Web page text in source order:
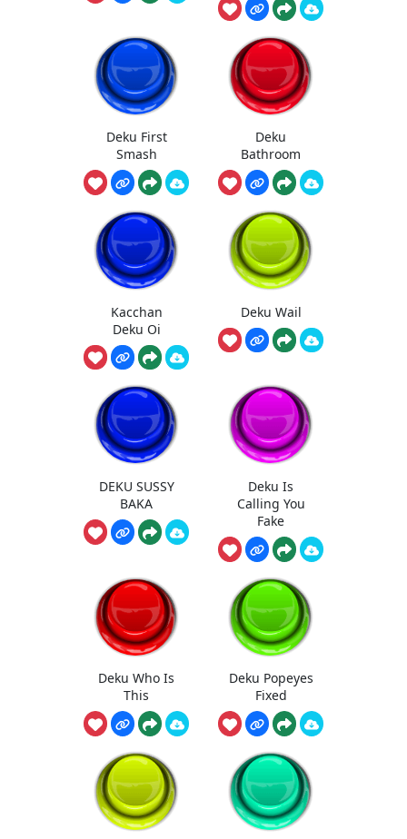
Deku First
Smash
Deku
Bathroom
Kacchan
Deku Oi
Deku Wail
DEKU SUSSY
BAKA
Deku Is
Calling You
Fake
Deku Who Is
This
Deku Popeyes
Fixed